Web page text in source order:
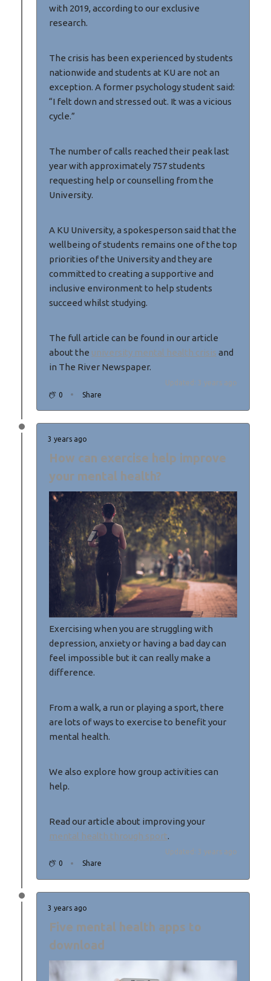
with 2019, according to our exclusive
research.
The crisis has been experienced by students
nationwide and students at KU are not an
exception. A former psychology student said:
“I felt down and stressed out. It was a vicious
cycle.”
The number of calls reached their peak last
year with approximately 757 students
requesting help or counselling from the
University.
A KU University, a spokesperson said that the
wellbeing of students remains one of the top
priorities of the University and they are
committed to creating a supportive and
inclusive environment to help students
succeed whilst studying.
The full article can be found in our article
about the university mental health crisis and
in The River Newspaper.
Updated: 3 years ago
0
Share
3 years ago
How can exercise help improve
your mental health?
Exercising when you are struggling with
depression, anxiety or having a bad day can
feel impossible but it can really make a
difference.
From a walk, a run or playing a sport, there
are lots of ways to exercise to benefit your
mental health.
We also explore how group activities can
help.
Read our article about improving your
mental health through sport.
Updated: 3 years ago
0
Share
3 years ago
Five mental health apps to
download